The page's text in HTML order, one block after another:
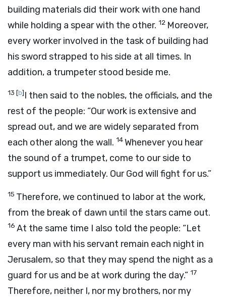
building materials did their work with one hand
while holding a spear with the other. 12 Moreover,
every worker involved in the task of building had
his sword strapped to his side at all times. In
addition, a trumpeter stood beside me.
13 [b]I then said to the nobles, the officials, and the
rest of the people: “Our work is extensive and
spread out, and we are widely separated from
each other along the wall. 14Whenever you hear
the sound of a trumpet, come to our side to
support us immediately. Our God will fight for us.”
15 Therefore, we continued to labor at the work,
from the break of dawn until the stars came out.
16 At the same time I also told the people: “Let
every man with his servant remain each night in
Jerusalem, so that they may spend the night as a
guard for us and be at work during the day.” 17
Therefore, neither I, nor my brothers, nor my